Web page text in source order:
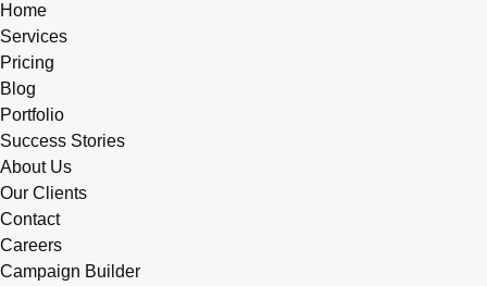
Home
Services
Pricing
Blog
Portfolio
Success Stories
About Us
Our Clients
Contact
Careers
Campaign Builder